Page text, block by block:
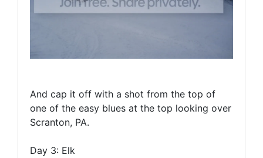
And cap it off with a shot from the top of
one of the easy blues at the top looking over
Scranton, PA.
Day 3: Elk